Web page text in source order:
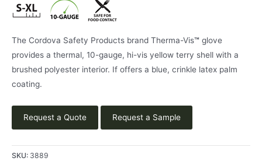
The Cordova Safety Products brand Therma-Vis™ glove
provides a thermal, 10-gauge, hi-vis yellow terry shell with a
brushed polyester interior. If offers a blue, crinkle latex palm
coating.
Request a Quote Request a Sample
SKU: 3889